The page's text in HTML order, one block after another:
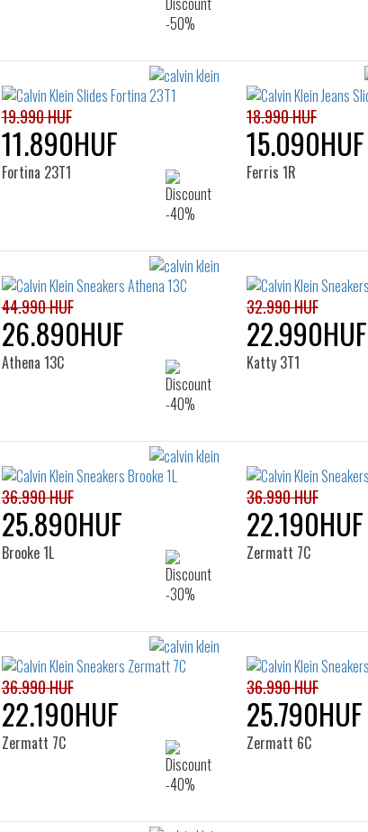
19.990 HUF
11.890HUF
Fortina 23T1
18.990 HUF
15.090HUF
Ferris 1R
44.990 HUF
26.890HUF
Athena 13C
32.990 HUF
22.990HUF
Katty 3T1
36.990 HUF
25.890HUF
Brooke 1L
36.990 HUF
22.190HUF
Zermatt 7C
36.990 HUF
22.190HUF
Zermatt 7C
36.990 HUF
25.790HUF
Zermatt 6C